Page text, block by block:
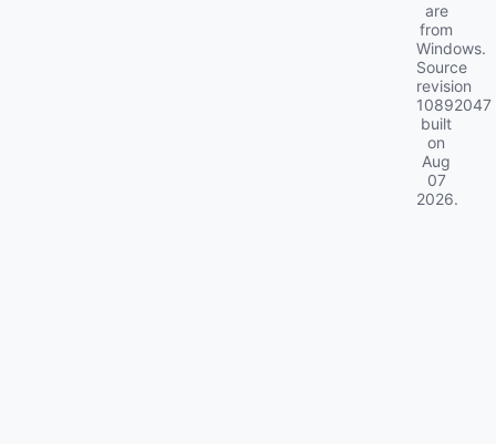
are
from
Windows.
Source
revision
10892047
built
on
Aug
07
2026.